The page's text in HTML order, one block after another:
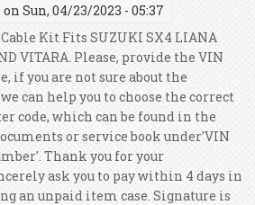
on Sun, 04/23/2023 - 05:37
Kit Fits SUZUKI SX4 LIANA
VITARA. Please, provide the VIN
if you are not sure about the
can help you to choose the correct
code, which can be found in the
or service book under'VIN
Thank you for your
ask you to pay within 4 days in
an unpaid item case. Signature is